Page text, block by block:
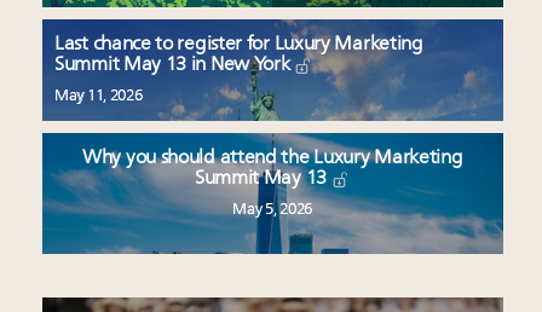
Last chance to register for Luxury Marketing
Summit May 13 in New York
May 11, 2026
Why you should attend the Luxury Marketing
Summit May 13
May 5, 2026